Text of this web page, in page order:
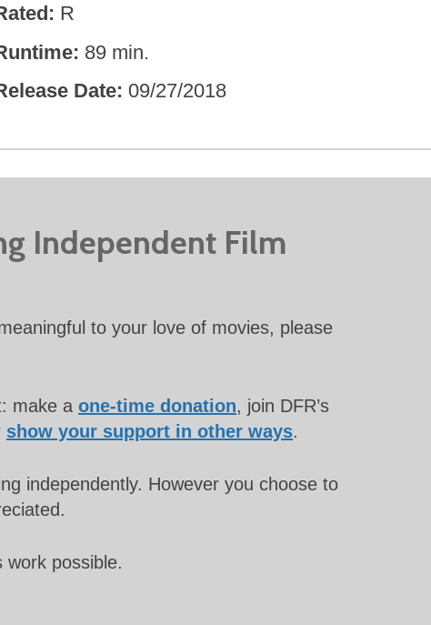
R
89 min.
Date 09/27/2018
Independent Film
to your love of movies, please
make a one-time donation, join DFR’s
show your support in other ways.
independently. However you choose to
possible.